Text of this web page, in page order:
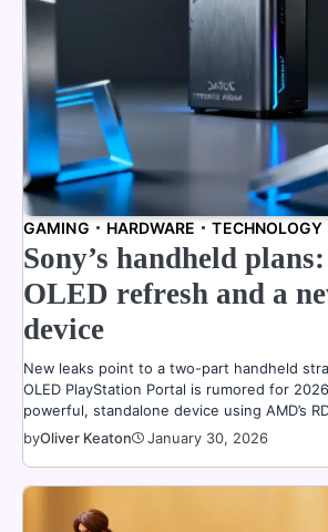
GAMING HARDWARE TECHNOLOGY
Sony’s handheld
OLED refresh and a
device
New leaks point to a two-part handheld
OLED PlayStation Portal is rumored for
powerful, standalone device using AMD’s
byOliver Keaton January 30, 2026